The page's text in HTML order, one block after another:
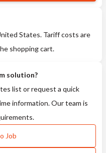
States. Tariff costs are
shopping cart.
solution?
list or request a quick
information. Our team is
Job